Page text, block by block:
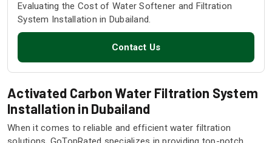
Evaluating the Cost of Water Softener and Filtration
System Installation in Dubailand.
Contact Us
Activated Carbon Water Filtration System
Installation in Dubailand
When it comes to reliable and efficient water filtration